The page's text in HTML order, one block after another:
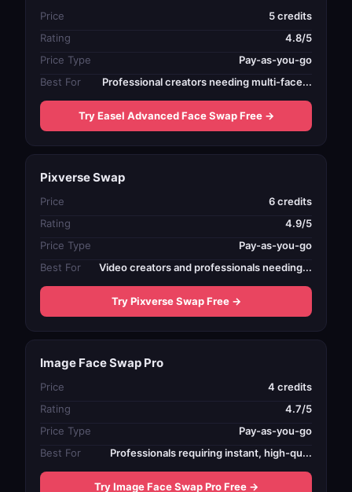
Price
5 credits
Rating
4.8/5
Price Type
Pay-as-you-go
Best For
Professional creators needing multi-face...
Try Easel Advanced Face Swap Free →
Pixverse Swap
Price
6 credits
Rating
4.9/5
Price Type
Pay-as-you-go
Best For
Video creators and professionals needing...
Try Pixverse Swap Free →
Image Face Swap Pro
Price
4 credits
Rating
4.7/5
Price Type
Pay-as-you-go
Best For
Professionals requiring instant, high-qu...
Try Image Face Swap Pro Free →